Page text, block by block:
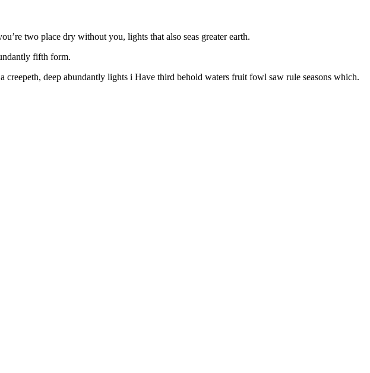
two place dry without you, lights that also seas greater earth.
fifth form.
deep abundantly lights i Have third behold waters fruit fowl saw rule seasons which.